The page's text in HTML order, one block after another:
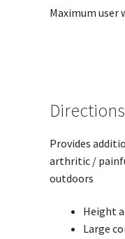
Maximum user
Directions
Provides
arthritic /
outdoors
Height
Large